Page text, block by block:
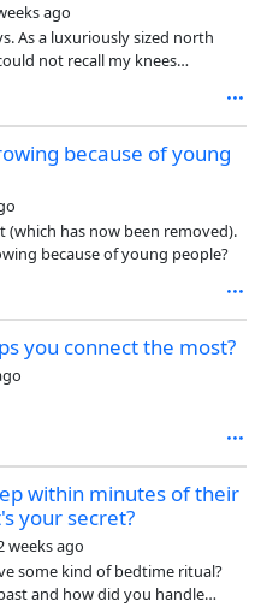
ago
As a luxuriously sized north
not recall my knees
knees together just fine
average Lemmy feel their
because of young
(which has now been removed).
because of young people?
you connect the most?
within minutes of their
your secret?
weeks ago
some kind of bedtime ritual?
and how did you handle